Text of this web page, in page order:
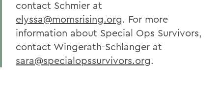
contact Schmier at
elyssa@momsrising.org. For more
information about Special Ops Survivors,
contact Wingerath-Schlanger at
sara@specialopssurvivors.org.